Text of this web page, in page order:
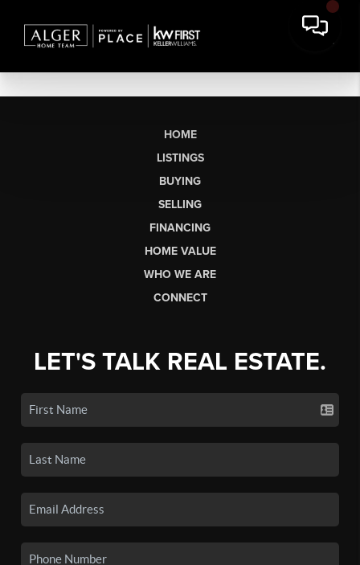
HOME
LISTINGS
BUYING
SELLING
FINANCING
HOME VALUE
WHO WE ARE
CONNECT
LET'S TALK REAL ESTATE.